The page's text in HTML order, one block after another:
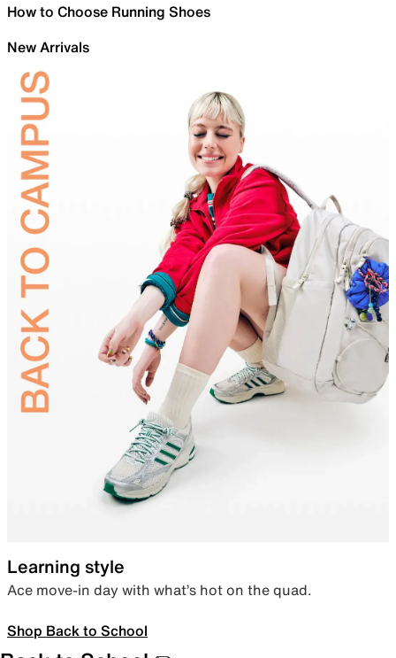
How to Choose Running Shoes
New Arrivals
Learning style
Ace move-in day with what’s hot on the quad.
Shop Back to School